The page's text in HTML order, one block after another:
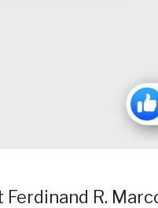
Ferdinand R.